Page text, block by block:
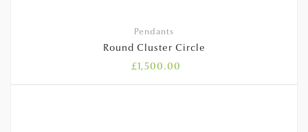
Pendants
Round Cluster Circle
£1,500.00